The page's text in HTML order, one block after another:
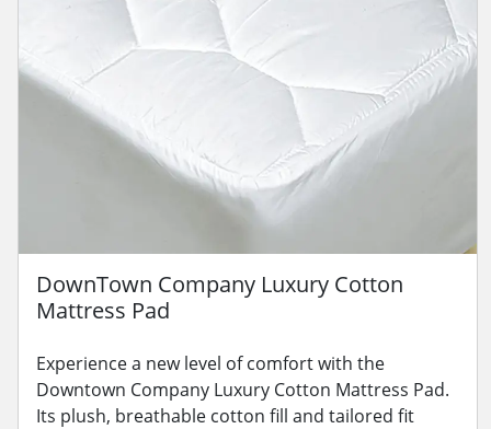
DownTown Company Luxury Cotton
Mattress Pad
Experience a new level of comfort with the
Downtown Company Luxury Cotton Mattress Pad.
Its plush, breathable cotton fill and tailored fit